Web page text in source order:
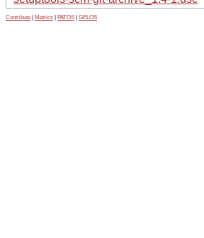
Contribute Metrics PATOS GELOS